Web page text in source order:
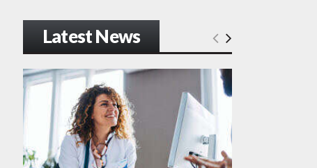
Latest News